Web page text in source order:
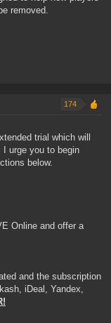
removed.
174
trial which will
urge you to begin
below.
Online and offer a
and the subscription
iDeal, Yandex,